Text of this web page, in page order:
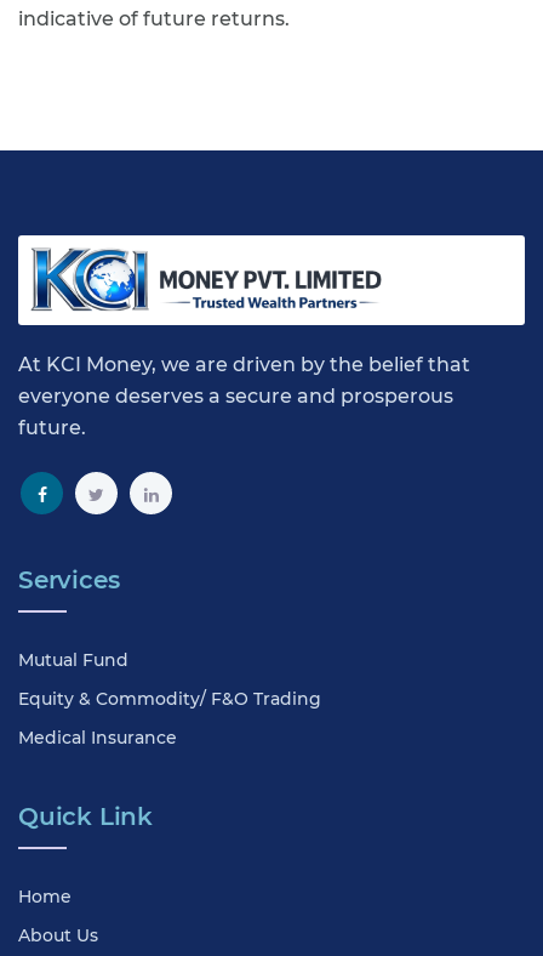
indicative of future returns.
At KCI Money, we are driven by the belief that
everyone deserves a secure and prosperous
future.
Services
Mutual Fund
Equity & Commodity/ F&O Trading
Medical Insurance
Quick Link
Home
About Us